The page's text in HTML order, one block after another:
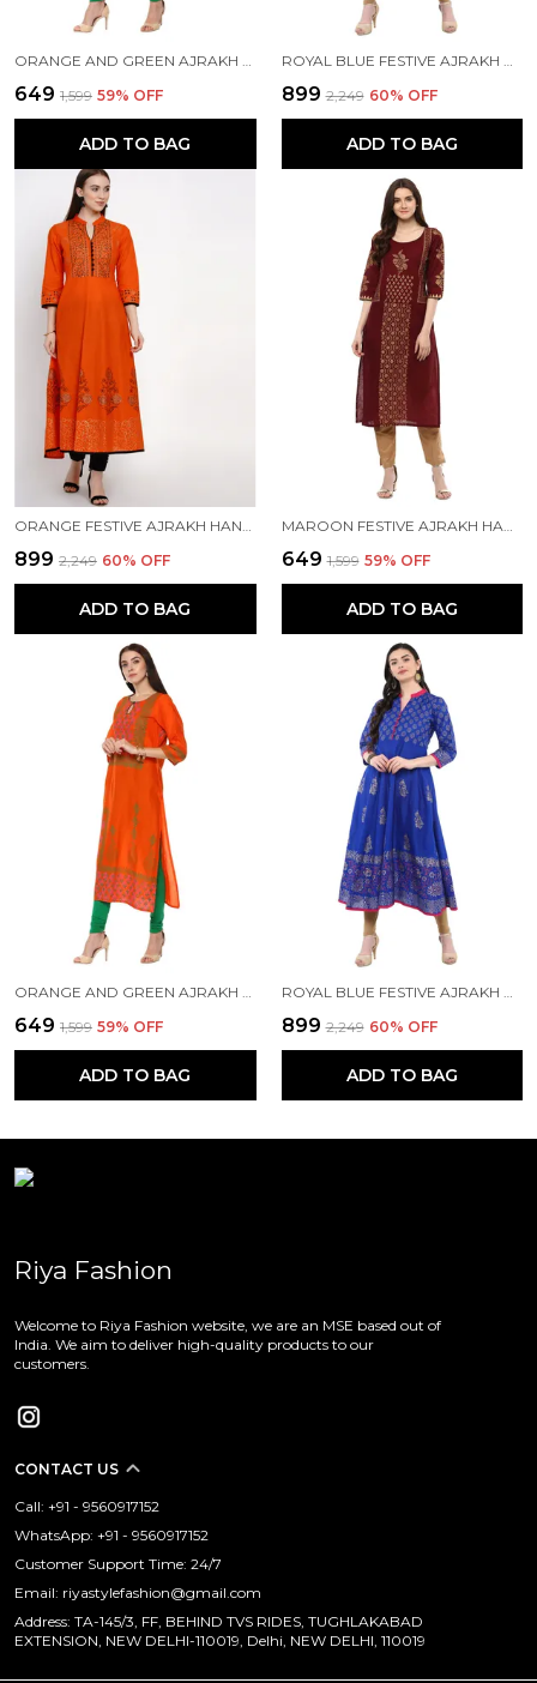
ORANGE AND GREEN AJRAKH HAND BLOCK COTTON PRINTED STRAIGHT KURTA - INAYAT
₹649 ₹1,599 59% OFF
ADD TO BAG
ROYAL BLUE FESTIVE AJRAKH HAND BLOCK COTTON PRINTED ANARKALI - BHOR
₹899 ₹2,249 60% OFF
ADD TO BAG
ORANGE FESTIVE AJRAKH HAND BLOCK COTTON PRINTED ANARKALI - INAYAT
₹899 ₹2,249 60% OFF
ADD TO BAG
MAROON FESTIVE AJRAKH HAND BLOCK COTTON PRINTED STRAIGHT KURTA
₹649 ₹1,599 59% OFF
ADD TO BAG
₹649 ₹1,599 59% OFF
ADD TO BAG
₹899 ₹2,249 60% OFF
ADD TO BAG
Riya Fashion
Welcome to Riya Fashion website, we are an MSE based out of
India. We aim to deliver high-quality products to our
customers.
CONTACT US
Call: +91 - 9560917152
WhatsApp: +91 - 9560917152
Customer Support Time: 24/7
Email: riyastylefashion@gmail.com
Address: TA-145/3, FF, BEHIND TVS RIDES, TUGHLAKABAD
EXTENSION, NEW DELHI-110019, Delhi, NEW DELHI, 110019